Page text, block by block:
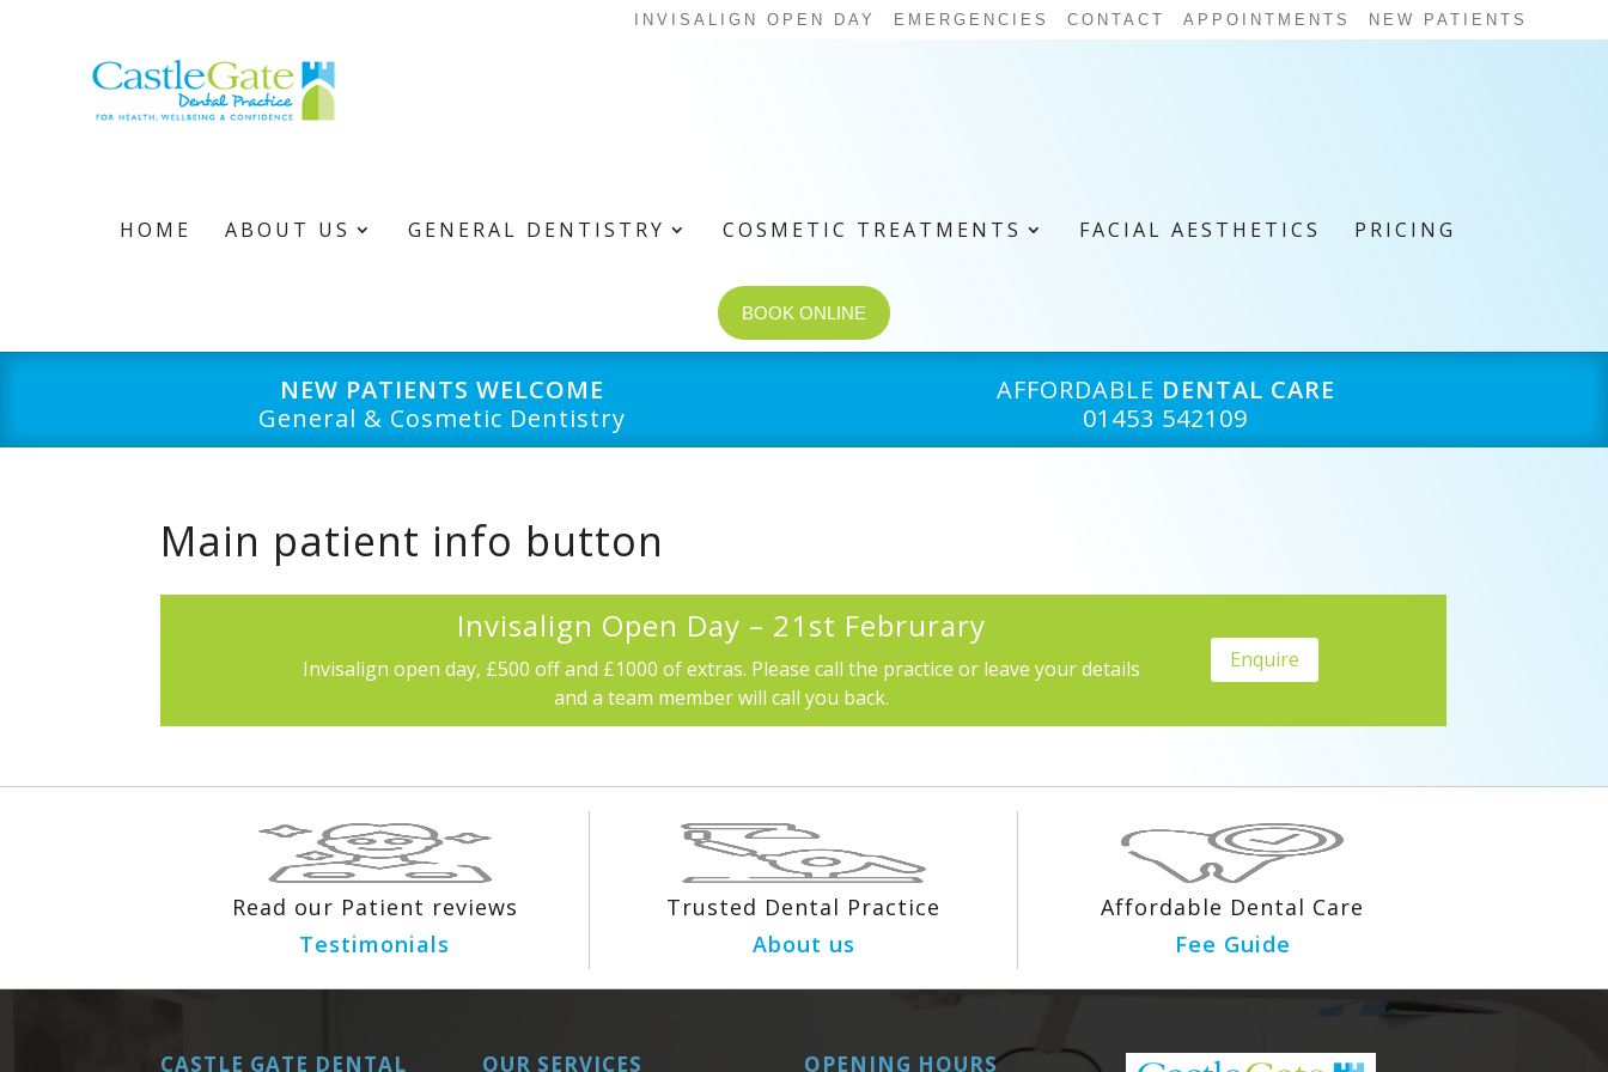
INVISALIGN OPEN DAY EMERGENCIES CONTACT APPOINTMENTS NEW PATIENTS
HOME ABOUT US GENERAL DENTISTRY COSMETIC TREATMENTS FACIAL AESTHETICS PRICING
BOOK ONLINE
NEW PATIENTS WELCOME
General & Cosmetic Dentistry
AFFORDABLE DENTAL CARE
01453 542109
Main patient info button
Invisalign Open Day – 21st Februrary
Invisalign open day, £500 off and £1000 of extras. Please call the practice or leave your details
and a team member will call you back.
Enquire
Read our Patient reviews
Testimonials
Trusted Dental Practice
About us
Affordable Dental Care
Fee Guide
CASTLE GATE DENTAL OUR SERVICES OPENING HOURS